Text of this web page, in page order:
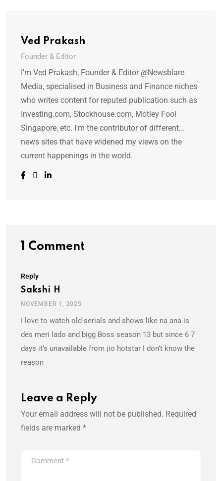
Ved Prakash
Founder & Editor
I'm Ved Prakash, Founder & Editor @Newsblare
Media, specialised in Business and Finance niches
who writes content for reputed publication such as
Investing.com, Stockhouse.com, Motley Fool
Singapore, etc. I'm the contributor of different...
news sites that have widened my views on the
current happenings in the world.
1 Comment
Reply
Sakshi H
NOVEMBER 1, 2025
I love to watch old serials and shows like na ana is
des meri lado and bigg Boss season 13 but since 6 7
days it’s unavailable from jio hotstar I don’t know the
reason
Leave a Reply
Your email address will not be published. Required
fields are marked *